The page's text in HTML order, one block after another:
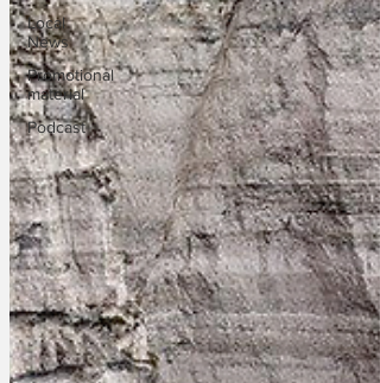
Local
News
Promotional
material
Podcast